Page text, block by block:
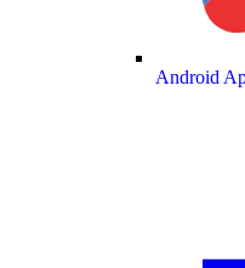
Android